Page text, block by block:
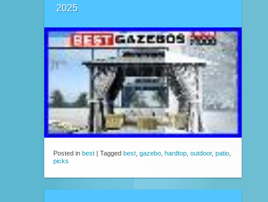
2025
Posted in best Tagged best, gazebo, hardtop, outdoor, patio,
picks